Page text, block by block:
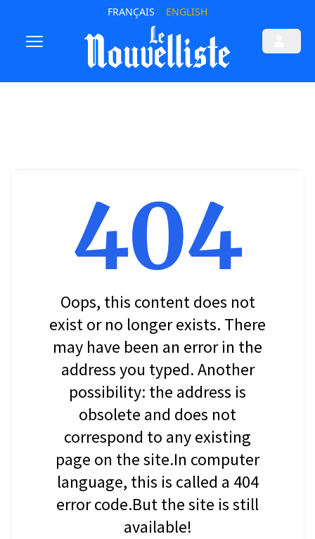
FRANÇAIS ENGLISH
404
Oops, this content does not
exist or no longer exists. There
may have been an error in the
address you typed. Another
possibility: the address is
obsolete and does not
correspond to any existing
page on the site.In computer
language, this is called a 404
error code.But the site is still
available!